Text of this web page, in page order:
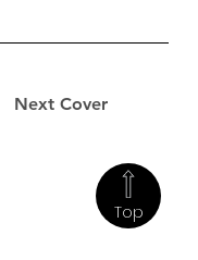
Next Cover
Top